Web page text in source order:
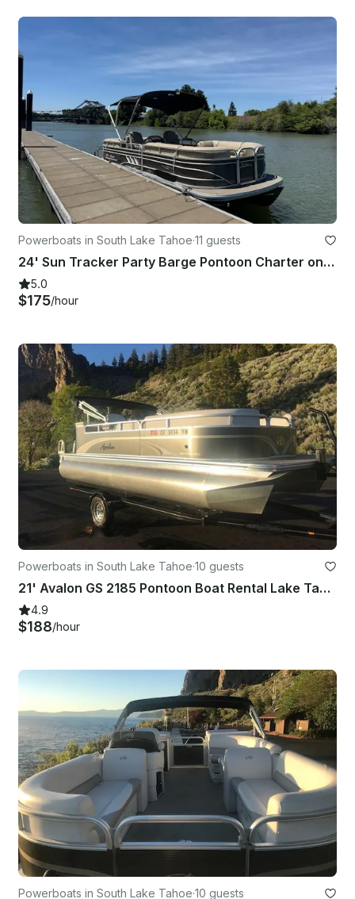
Powerboats in South Lake Tahoe·11 guests
24' Sun Tracker Party Barge Pontoon Charter on Lake Tahoe, California
5.0
$175/hour
Powerboats in South Lake Tahoe·10 guests
21' Avalon GS 2185 Pontoon Boat Rental Lake Tahoe
4.9
$188/hour
Powerboats in South Lake Tahoe·10 guests